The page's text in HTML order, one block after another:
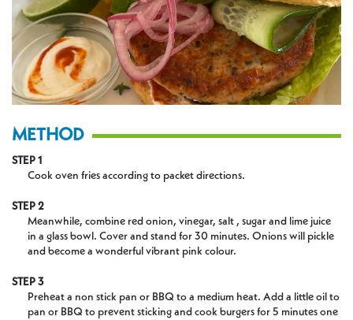
METHOD
STEP 1
Cook oven fries according to packet directions.
STEP 2
Meanwhile, combine red onion, vinegar, salt , sugar and lime juice
in a glass bowl. Cover and stand for 30 minutes. Onions will pickle
and become a wonderful vibrant pink colour.
STEP 3
Preheat a non stick pan or BBQ to a medium heat. Add a little oil to
pan or BBQ to prevent sticking and cook burgers for 5 minutes one